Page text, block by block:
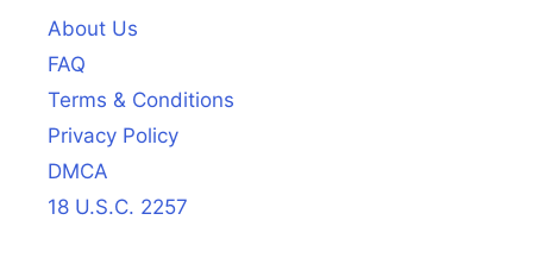
About Us
FAQ
Terms & Conditions
Privacy Policy
DMCA
18 U.S.C. 2257